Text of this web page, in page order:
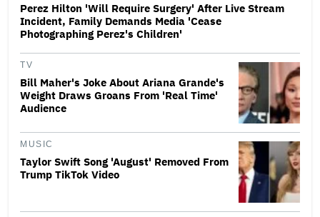
Perez Hilton 'Will Require Surgery' After Live Stream
Incident, Family Demands Media 'Cease
Photographing Perez's Children'
TV
Bill Maher's Joke About Ariana Grande's
Weight Draws Groans From 'Real Time'
Audience
MUSIC
Taylor Swift Song 'August' Removed From
Trump TikTok Video